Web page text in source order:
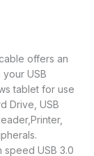
offers an
USB
tablet for use
Drive, USB
speed USB 3.0